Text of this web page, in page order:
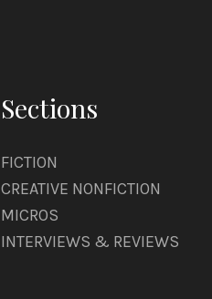
Sections
FICTION
CREATIVE NONFICTION
MICROS
INTERVIEWS & REVIEWS